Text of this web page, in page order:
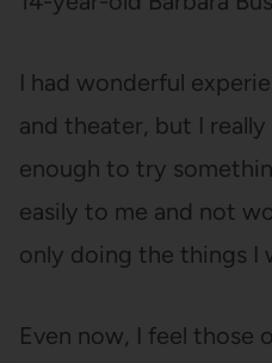
I had wonderful
and theater, but I really
enough to try
easily to me and not
only doing the things I
Even now, I feel those